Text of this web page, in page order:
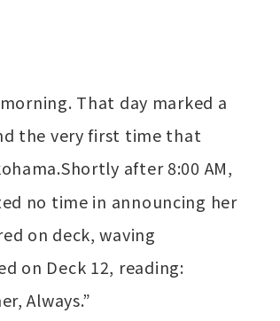
That day marked a
the very first time that
Shortly after 8:00 AM,
no time in announcing her
on deck, waving
on Deck 12, reading:
Always.”